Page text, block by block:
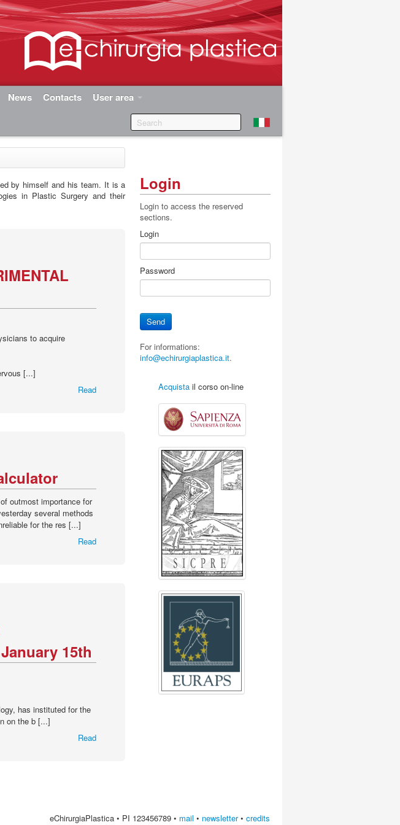
News Contacts User area
by himself and his team. It is a
in Plastic Surgery and their
to acquire
[...]
Read
outmost importance for
several methods
for the res [...]
Read
15th
has instituted for the
on the b [...]
Read
Login
Login to access the reserved
sections.
Login
Password
For informations:
info@echirurgiaplastica.it.
Acquista il corso on-line
eChirurgiaPlastica • PI 123456789 • mail • newsletter• credits